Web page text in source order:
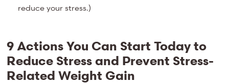
reduce your stress.)
9 Actions You Can Start Today to
Reduce Stress and Prevent Stress-
Related Weight Gain